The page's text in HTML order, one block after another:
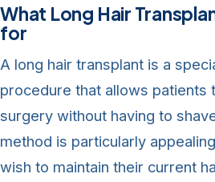
What Long Hair
for
A long hair transplant is a
procedure that allows patients
surgery without having to
method is particularly
wish to maintain their current